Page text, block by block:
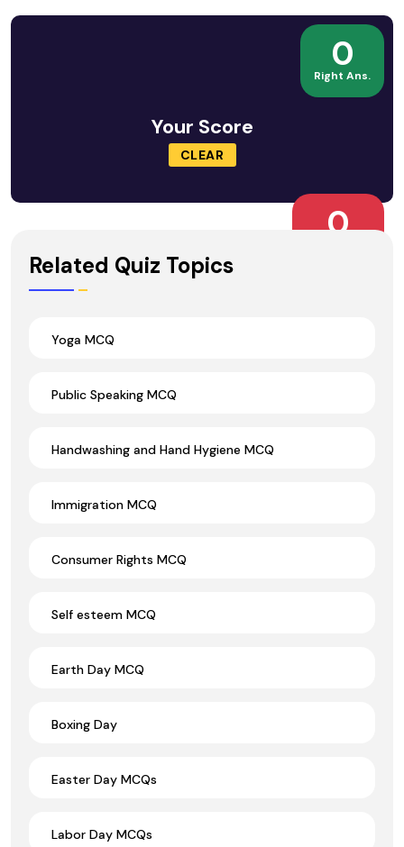
0
Right Ans.
Your Score
CLEAR
0
Related Quiz Topics
Yoga MCQ
Public Speaking MCQ
Handwashing and Hand Hygiene MCQ
Immigration MCQ
Consumer Rights MCQ
Self esteem MCQ
Earth Day MCQ
Boxing Day
Easter Day MCQs
Labor Day MCQs